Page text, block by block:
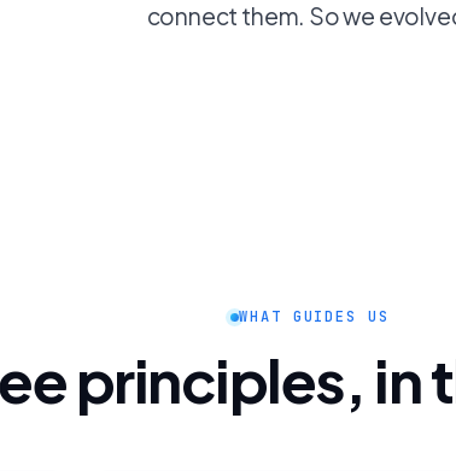
connect them. So we
WHAT GUIDES US
principles, in